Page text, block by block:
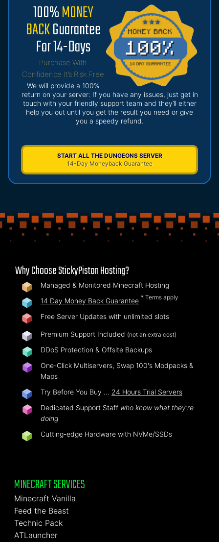
100%MONEY
BACKGuarantee
For 14-Days
Purchase With
Confidence It’s Risk Free
We will provide a 100%
return on your server: If you have any issues, just get in
touch with your friendly support team and they’ll either
help you out until you get the result you need or give
you a speedy refund.
START ALL THE DUNGEONS SERVER
14-Day Moneyback Guarantee
Why Choose StickyPiston Hosting?
Managed & Monitored Minecraft Hosting
14 Day Money Back Guarantee * Terms apply
Free Server Updates with unlimited slots
Premium Support Included (not an extra cost)
DDoS Protection & Offsite Backups
One-Click Multiservers, Swap 100's Modpacks &
Maps
Try Before You Buy … 24 Hours Trial Servers
Dedicated Support Staff who know what they're
doing
Cutting-edge Hardware with NVMe/SSDs
MINECRAFT SERVICES
Minecraft Vanilla
Feed the Beast
Technic Pack
ATLauncher